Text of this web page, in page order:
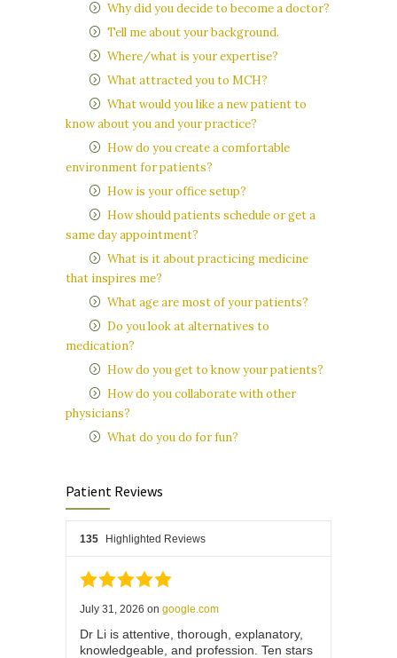
Why did you decide to become a doctor?
Tell me about your background.
Where/what is your expertise?
What attracted you to MCH?
What would you like a new patient to
know about you and your practice?
How do you create a comfortable
environment for patients?
How is your office setup?
How should patients schedule or get a
same day appointment?
What is it about practicing medicine
that inspires me?
What age are most of your patients?
Do you look at alternatives to
medication?
How do you get to know your patients?
How do you collaborate with other
physicians?
What do you do for fun?
Patient Reviews
135 Highlighted Reviews
July 31, 2026 on google.com
Dr Li is attentive, thorough, explanatory,
knowledgeable, and profession. Ten stars